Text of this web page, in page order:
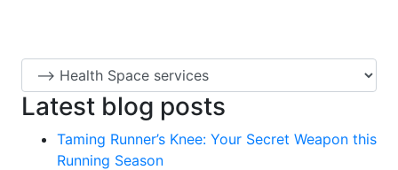
Latest blog posts
Taming Runner’s Knee: Your Secret Weapon this
Running Season